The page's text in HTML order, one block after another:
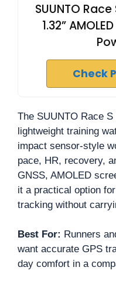
SUUNTO
1.32”
Check
The SUUNTO Race
lightweight training
impact sensor-style
pace, HR, recovery,
GNSS, AMOLED
it a practical option
tracking without
Best For: Runners
want accurate GPS
day comfort in a